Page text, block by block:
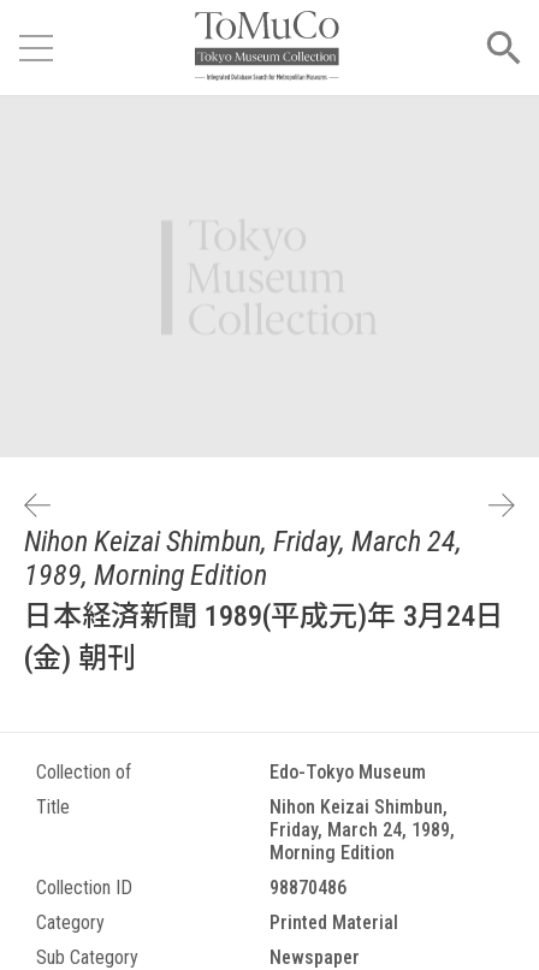
Nihon Keizai Shimbun, Friday, March 24,
1989, Morning Edition
日本経済新聞 1989(平成元)年 3月24日
(金) 朝刊
Collection of
Edo-Tokyo Museum
Title
Nihon Keizai Shimbun,
Friday, March 24, 1989,
Morning Edition
Collection ID
98870486
Category
Printed Material
Sub Category
Newspaper